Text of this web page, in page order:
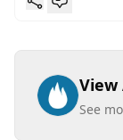
View
See